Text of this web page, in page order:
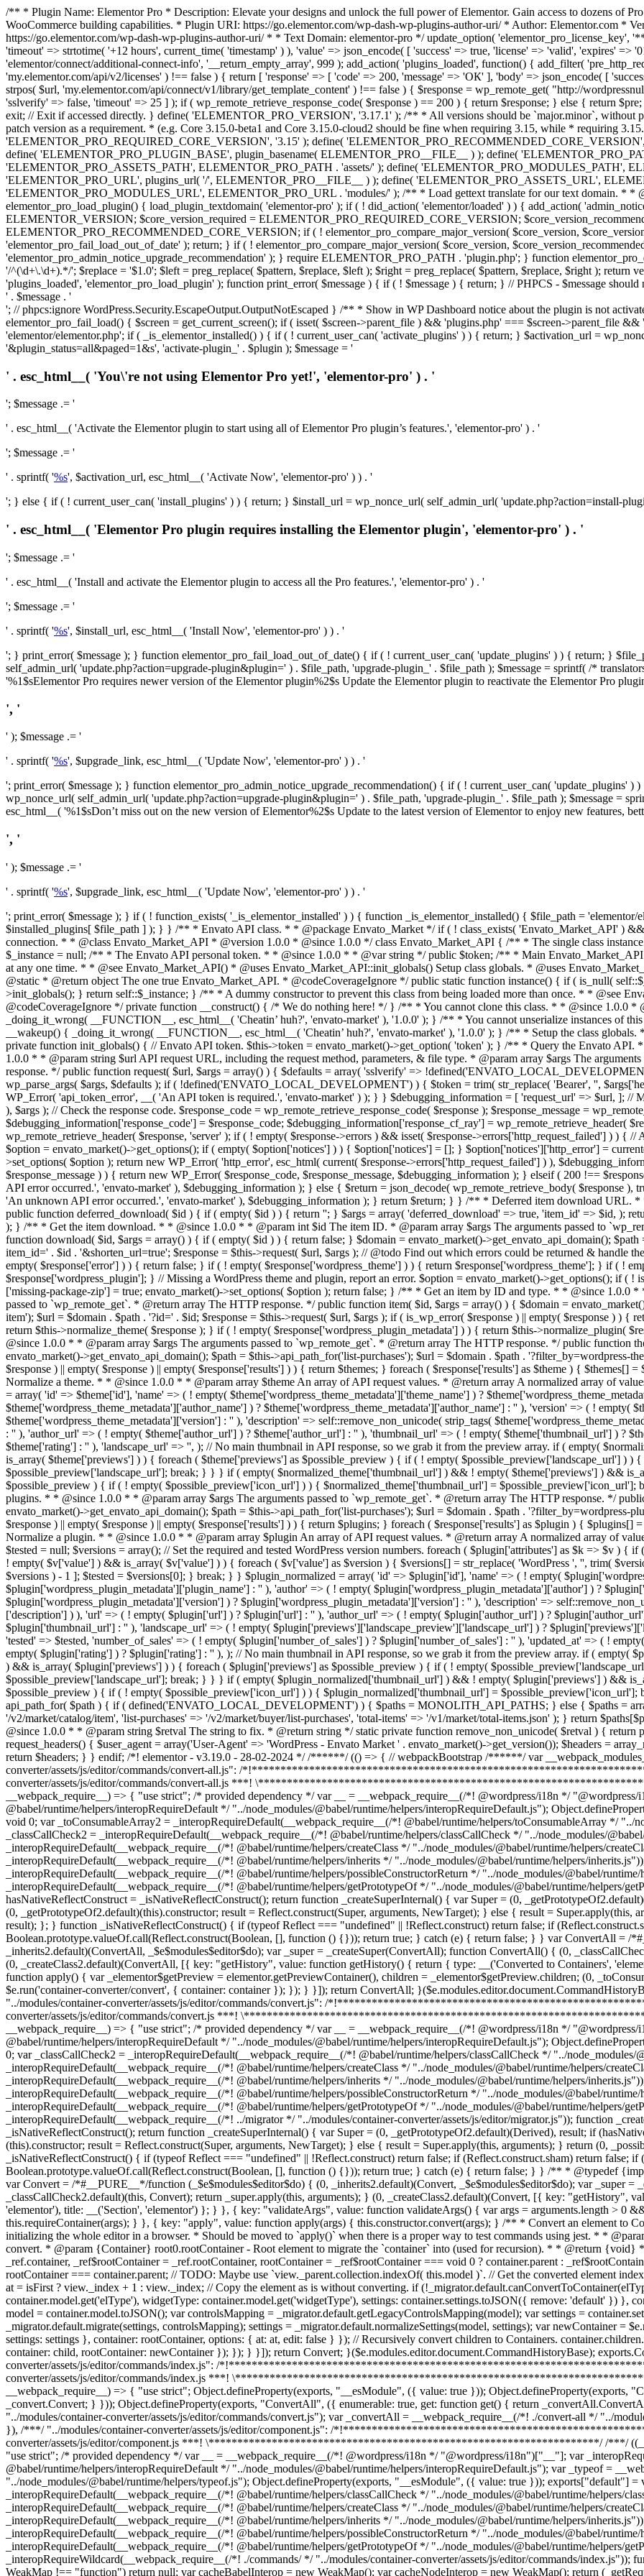
/** * Plugin Name: Elementor Pro * Description: Elevate your designs and unlock the full power of Elementor. Gain access to dozens of
WooCommerce building capabilities. * Plugin URI: https://go.elementor.com/wp-dash-wp-plugins-author-uri/ * Author: Elementor.com *
https://go.elementor.com/wp-dash-wp-plugins-author-uri/ * * Text Domain: elementor-pro */ update_option(
'timeout' => strtotime( '+12 hours', current_time( 'timestamp' ) ), 'value' => json_encode( [ 'success' => true, 'license' => 'valid', 'expires' =>
'elementor/connect/additional-connect-info', '__return_empty_array', 999 ); add_action( 'plugins_loaded', function() { add_filter(
'my.elementor.com/api/v2/licenses' ) !== false ) { return [ 'response' => [ 'code' => 200, 'message' => 'ОК' ], 'body' => json_encode( [
strpos( $url, 'my.elementor.com/api/connect/v1/library/get_template_content' ) !== false ) { $response = wp_remote_get( "http://
'sslverify' => false, 'timeout' => 25 ] ); if ( wp_remote_retrieve_response_code( $response ) == 200 ) { return $response; } else { return
exit; // Exit if accessed directly. } define( 'ELEMENTOR_PRO_VERSION', '3.17.1' ); /** * All versions should be `major.minor`, without
patch version as a requirement. * (e.g. Core 3.15.0-beta1 and Core 3.15.0-cloud2 should be fine when requiring 3.15, while * requiring
'ELEMENTOR_PRO_REQUIRED_CORE_VERSION', '3.15' ); define(
define( 'ELEMENTOR_PRO_PLUGIN_BASE', plugin_basename( ELEMENTOR_PRO__FILE__ ) ); define(
'ELEMENTOR_PRO_ASSETS_PATH', ELEMENTOR_PRO_PATH . 'assets/' ); define( 'ELEMENTOR_PRO_MODULES_PATH',
'ELEMENTOR_PRO_URL', plugins_url( '/', ELEMENTOR_PRO__FILE__ ) ); define( 'ELEMENTOR_PRO_ASSETS_URL',
'ELEMENTOR_PRO_MODULES_URL', ELEMENTOR_PRO_URL . 'modules/' ); /** * Load gettext translate for our text domain. * *
elementor_pro_load_plugin() { load_plugin_textdomain( 'elementor-pro' ); if ( ! did_action( 'elementor/loaded' ) ) { add_action(
ELEMENTOR_VERSION; $core_version_required = ELEMENTOR_PRO_REQUIRED_CORE_VERSION;
ELEMENTOR_PRO_RECOMMENDED_CORE_VERSION; if ( ! elementor_pro_compare_major_version( $core_version,
'elementor_pro_fail_load_out_of_date' ); return; } if ( ! elementor_pro_compare_major_version( $core_version,
'elementor_pro_admin_notice_upgrade_recommendation' ); } require ELEMENTOR_PRO_PATH . 'plugin.php'; } function
'/^(\d+\.\d+).*/'; $replace = '$1.0'; $left = preg_replace( $pattern, $replace, $left ); $right = preg_replace( $pattern, $replace, $right ); return
'plugins_loaded', 'elementor_pro_load_plugin' ); function print_error( $message ) { if ( ! $message ) { return; } // PHPCS - $message should
' . $message . '
'; // phpcs:ignore WordPress.Security.EscapeOutput.OutputNotEscaped } /** * Show in WP Dashboard notice about the plugin is not
elementor_pro_fail_load() { $screen = get_current_screen(); if ( isset( $screen->parent_file ) && 'plugins.php' === $screen->parent_file
'elementor/elementor.php'; if ( _is_elementor_installed() ) { if ( ! current_user_can( 'activate_plugins' ) ) { return; } $activation_url =
'&plugin_status=all&paged=1&s', 'activate-plugin_' . $plugin ); $message = '
' . esc_html__( 'You\'re not using Elementor Pro yet!', 'elementor-pro' ) . '
'; $message .= '
' . esc_html__( 'Activate the Elementor plugin to start using all of Elementor Pro plugin’s features.', 'elementor-pro' ) . '
'; $message .= '
' . sprintf( '%s', $activation_url, esc_html__( 'Activate Now', 'elementor-pro' ) ) . '
'; } else { if ( ! current_user_can( 'install_plugins' ) ) { return; } $install_url = wp_nonce_url( self_admin_url( 'update.php?action=install-
' . esc_html__( 'Elementor Pro plugin requires installing the Elementor plugin', 'elementor-pro' ) . '
'; $message .= '
' . esc_html__( 'Install and activate the Elementor plugin to access all the Pro features.', 'elementor-pro' ) . '
'; $message .= '
' . sprintf( '%s', $install_url, esc_html__( 'Install Now', 'elementor-pro' ) ) . '
'; } print_error( $message ); } function elementor_pro_fail_load_out_of_date() { if ( ! current_user_can( 'update_plugins' ) ) { return; }
self_admin_url( 'update.php?action=upgrade-plugin&plugin=' ) . $file_path, 'upgrade-plugin_' . $file_path ); $message = sprintf( /*
'%1$sElementor Pro requires newer version of the Elementor plugin%2$s Update the Elementor plugin to reactivate the Elementor Pro
', '
' ); $message .= '
' . sprintf( '%s', $upgrade_link, esc_html__( 'Update Now', 'elementor-pro' ) ) . '
'; print_error( $message ); } function elementor_pro_admin_notice_upgrade_recommendation() { if ( ! current_user_can( 'update_plugins'
wp_nonce_url( self_admin_url( 'update.php?action=upgrade-plugin&plugin=' ) . $file_path, 'upgrade-plugin_' . $file_path ); $message =
esc_html__( '%1$sDon’t miss out on the new version of Elementor%2$s Update to the latest version of Elementor to enjoy new features,
', '
' ); $message .= '
' . sprintf( '%s', $upgrade_link, esc_html__( 'Update Now', 'elementor-pro' ) ) . '
'; print_error( $message ); } if ( ! function_exists( '_is_elementor_installed' ) ) { function _is_elementor_installed() { $file_path = 'elementor/
$installed_plugins[ $file_path ] ); } } /** * Envato API class. * * @package Envato_Market */ if ( ! class_exists( 'Envato_Market_API' ) && class_exists( 'Envato_Market' ) ) : /** * Creates the Envato API connection. * * @class Envato_Market_API * @version 1.0.0 * @since 1.0.0 */ class Envato_Market_API { /** * The single class instance. * * @since 1.0.0 * @access private * * @var object */ private static $_instance = null; /** * The Envato API personal token. * * @since 1.0.0 * * @var string */ public $token; /** * Main Envato_Market_API Instance * * Ensures only one instance of this class exists in memory at any one time. * * @see Envato_Market_API() * @uses Envato_Market_API::init_globals() Setup class globals. * @uses Envato_Market_API::init_actions() Setup hooks and actions. * * @since 1.0.0 * @static * @return object The one true Envato_Market_API. * @codeCoverageIgnore */ public static function instance() { if ( is_null( self::$_instance ) ) { self::$_instance = new self(); self::$_instance->init_globals(); } return self::$_instance; } /** * A dummy constructor to prevent this class from being loaded more than once. * * @see Envato_Market_API::instance() * * @since 1.0.0 * @access private * @codeCoverageIgnore */ private function __construct() { /* We do nothing here! */ } /** * You cannot clone this class. * * @since 1.0.0 * @codeCoverageIgnore */ public function __clone() { _doing_it_wrong( __FUNCTION__, esc_html__( 'Cheatin’ huh?', 'envato-market' ), '1.0.0' ); } /** * You cannot unserialize instances of this class. * * @since 1.0.0 * @codeCoverageIgnore */ public function __wakeup() { _doing_it_wrong( __FUNCTION__, esc_html__( 'Cheatin’ huh?', 'envato-market' ), '1.0.0' ); } /** * Setup the class globals. * * @since 1.0.0 * @access private * @codeCoverageIgnore */ private function init_globals() { // Envato API token. $this->token = envato_market()->get_option( 'token' ); } /** * Query the Envato API. * * @uses wp_remote_get() To perform an HTTP request. * * @since 1.0.0 * * @param string $url API request URL, including the request method, parameters, & file type. * @param array $args The arguments passed to `wp_remote_get`. * @return array|WP_Error The HTTP response. */ public function request( $url, $args = array() ) { $defaults = array( 'sslverify' => !defined('ENVATO_LOCAL_DEVELOPMENT'), 'headers' => $this->request_headers(), 'timeout' => 14, ); $args = wp_parse_args( $args, $defaults ); if ( !defined('ENVATO_LOCAL_DEVELOPMENT') ) { $token = trim( str_replace( 'Bearer', '', $args['headers']['Authorization'] ) ); if ( empty( $token ) ) { return new WP_Error( 'api_token_error', __( 'An API token is required.', 'envato-market' ) ); } } $debugging_information = [ 'request_url' => $url, ]; // Make an API request. $response = wp_remote_get( esc_url_raw( $url ), $args ); // Check the response code. $response_code = wp_remote_retrieve_response_code( $response ); $response_message = wp_remote_retrieve_response_message( $response ); $debugging_information['response_code'] = $response_code; $debugging_information['response_cf_ray'] = wp_remote_retrieve_header( $response, 'cf-ray' ); $debugging_information['response_server'] = wp_remote_retrieve_header( $response, 'server' ); if ( ! empty( $response->errors ) && isset( $response->errors['http_request_failed'] ) ) { // API connectivity issue, inject notice into transient with more details. $option = envato_market()->get_options(); if ( empty( $option['notices'] ) ) { $option['notices'] = []; } $option['notices']['http_error'] = current( $response->errors['http_request_failed'] ); envato_market()->set_options( $option ); return new WP_Error( 'http_error', esc_html( current( $response->errors['http_request_failed'] ) ), $debugging_information ); } if ( 200 !== $response_code && ! empty( $response_message ) ) { return new WP_Error( $response_code, $response_message, $debugging_information ); } elseif ( 200 !== $response_code ) { return new WP_Error( $response_code, __( 'An unknown API error occurred.', 'envato-market' ), $debugging_information ); } else { $return = json_decode( wp_remote_retrieve_body( $response ), true ); if ( null === $return ) { return new WP_Error( 'api_error', __( 'An unknown API error occurred.', 'envato-market' ), $debugging_information ); } return $return; } } /** * Deferred item download URL. * * @since 1.0.0 * * @param int $id The item ID. * @return string. */ public function deferred_download( $id ) { if ( empty( $id ) ) { return ''; } $args = array( 'deferred_download' => true, 'item_id' => $id, ); return add_query_arg( $args, esc_url( envato_market()->get_page_url() ) ); } /** * Get the item download. * * @since 1.0.0 * * @param int $id The item ID. * @param array $args The arguments passed to `wp_remote_get`. * @return bool|array The HTTP response. */ public function download( $id, $args = array() ) { if ( empty( $id ) ) { return false; } $domain = envato_market()->get_envato_api_domain(); $path = $this->api_path_for('download'); $url = $domain . $path . '?item_id=' . $id . '&shorten_url=true'; $response = $this->request( $url, $args ); // @todo Find out which errors could be returned & handle them in the UI. if ( is_wp_error( $response ) || empty( $response ) || ! empty( $response['error'] ) ) { return false; } if ( ! empty( $response['wordpress_theme'] ) ) { return $response['wordpress_theme']; } if ( ! empty( $response['wordpress_plugin'] ) ) {
ault)(Derived), result; if (hasNativeReflectConstruct) { var NewTarget = (0, _getPrototypeOf2.default)(this).constructor; result = Reflect.construct(Super, arguments, NewTarget); } else { result = Super.apply(this, arguments); } return (0, _possibleConstructorReturn2.default)(this, result); }; } function _isNativeReflectConstruct() { if (typeof Reflect === "undefined" || !Reflect.construct) return false; if (Reflect.construct.sham) return false; if (typeof Proxy === "function") return true; try {